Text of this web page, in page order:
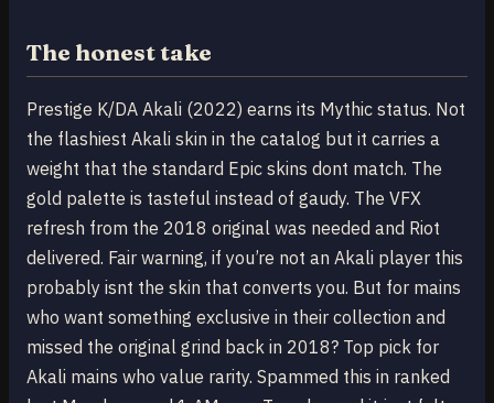
The honest take
Prestige K/DA Akali (2022) earns its Mythic status. Not
the flashiest Akali skin in the catalog but it carries a
weight that the standard Epic skins dont match. The
gold palette is tasteful instead of gaudy. The VFX
refresh from the 2018 original was needed and Riot
delivered. Fair warning, if you’re not an Akali player this
probably isnt the skin that converts you. But for mains
who want something exclusive in their collection and
missed the original grind back in 2018? Top pick for
Akali mains who value rarity. Spammed this in ranked